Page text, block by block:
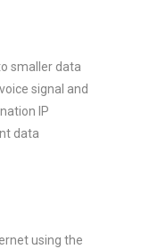
smaller data
signal and
IP
data
using the